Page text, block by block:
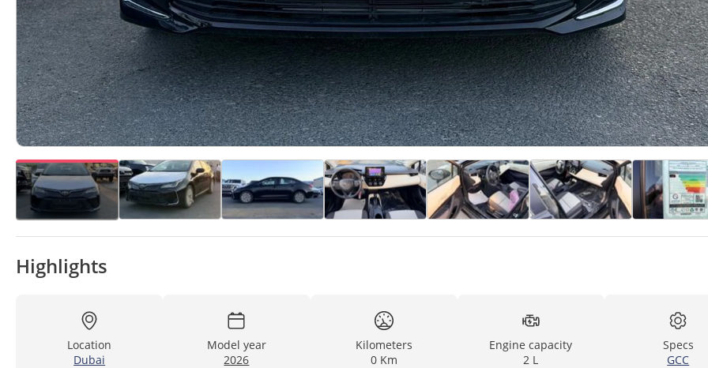
Highlights
Location
Dubai
Model year
2026
Kilometers
0 Km
Engine capacity
2 L
Specs
GCC